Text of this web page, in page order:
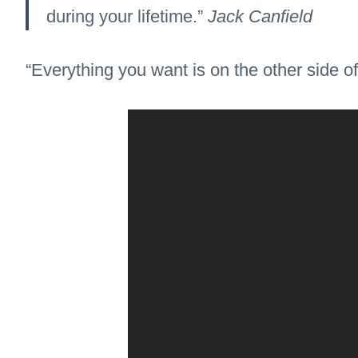
during your lifetime.” Jack Canfield
“Everything you want is on the other side